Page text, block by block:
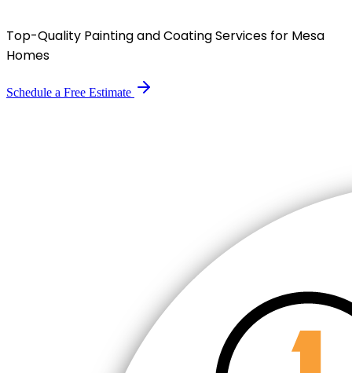
Top-Quality Painting and Coating Services for Mesa
Homes
Schedule a Free Estimate